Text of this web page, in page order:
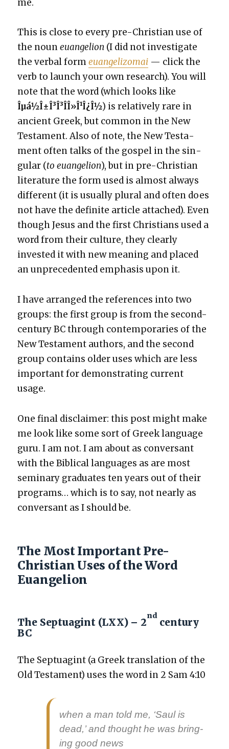
me.
This is close to every pre-Chris­t­ian use of
the nouneuan­ge­lion (I did not inves­ti­gate
the ver­bal formeuan­ge­li­zomai — click the
verb to launch your own research). You will
note that the word (which looks like
Îµá½Î±Î³Î³Î­Î»Î¹Î¿Î½) is rel­a­tive­ly rare in
ancient Greek, but com­mon in the New
Tes­ta­ment. Also of note, the New Tes­ta­
ment often talks of the gospel in the sin­
gu­lar (to euan­ge­lion), but in pre-Chris­t­ian
lit­er­a­ture the form used is almost always
dif­fer­ent (it is usu­al­ly plur­al and often does
not have the def­i­nite arti­cle attached). Even
though Jesus and the first Chris­tians used a
word from their cul­ture, they clear­ly
invest­ed it with new mean­ing and placed
an unprece­dent­ed empha­sis upon it.
I have arranged the ref­er­ences into two
groups: the first group is from the sec­ond-
cen­tu­ry BC through con­tem­po­raries of the
New Tes­ta­ment authors, and the sec­ond
group con­tains old­er uses which are less
impor­tant for demon­strat­ing cur­rent
usage.
One final dis­claimer: this post might make
me look like some sort of Greek lan­guage
guru. I am not. I am about as con­ver­sant
with the Bib­li­cal lan­guages as are most
sem­i­nary grad­u­ates ten years out of their
pro­grams… which is to say, not near­ly as
con­ver­sant as I should be.
The Most Important Pre-
Christian Uses of the Word
Euangelion
The Septuagint (LXX) – 2
nd
century
BC
The Sep­tu­agint (a Greek trans­la­tion of the
Old Tes­ta­ment) uses the word in 2 Sam 4:10
when a man told me, ‘Saul is
dead,’ and thought he was bring­
inggood news